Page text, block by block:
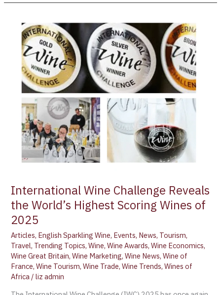
International Wine Challenge Reveals
the World’s Highest Scoring Wines of
2025
Articles, English Sparkling Wine, Events, News, Tourism,
Travel, Trending Topics,Wine,Wine Awards,Wine Economics,
Wine Great Britain,Wine Marketing,Wine News,Wine of
France,Wine Tourism,Wine Trade,Wine Trends,Wines of
Africa /liz admin
Wine
Challenge
Reveals
the
World’s
Highest
Scoring
Wines
2025